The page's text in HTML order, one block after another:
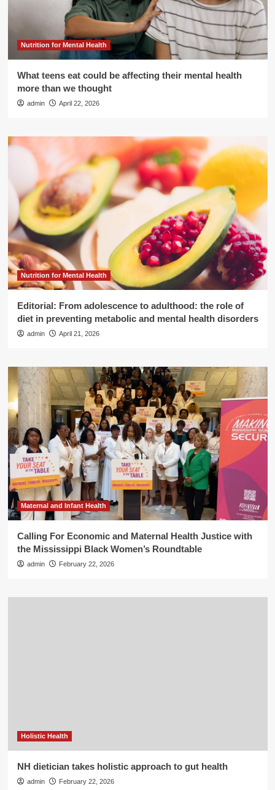
Nutrition for Mental Health
What teens eat could be affecting their mental health
more than we thought
admin April 22, 2026
Nutrition for Mental Health
Editorial: From adolescence to adulthood: the role of
diet in preventing metabolic and mental health disorders
admin April 21, 2026
Maternal and Infant Health
Calling For Economic and Maternal Health Justice with
the Mississippi Black Women’s Roundtable
admin February 22, 2026
Holistic Health
NH dietician takes holistic approach to gut health
admin February 22, 2026